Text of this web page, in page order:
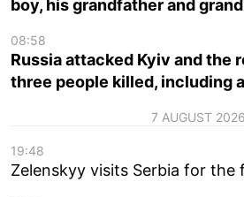
boy, his grandfather and
08:58
Russia attacked Kyiv and the
three people killed, including
7 AUGUST 2026
19:48
Zelenskyy visits Serbia for the